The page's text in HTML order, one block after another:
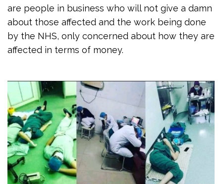
are people in business who will not give a damn
about those affected and the work being done
by the NHS, only concerned about how they are
affected in terms of money.